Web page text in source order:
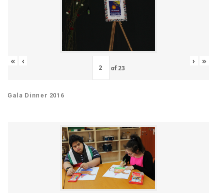
« ‹
of23
› »
Gala Dinner 2016